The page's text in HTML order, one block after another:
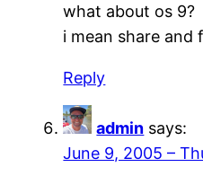
what about os 9?
i mean share and
Reply
admin says:
June 9, 2005 –